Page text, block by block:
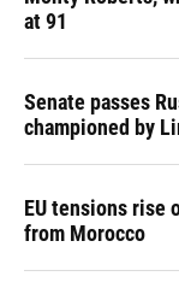
at 91
Senate passes
championed by
EU tensions rise
from Morocco